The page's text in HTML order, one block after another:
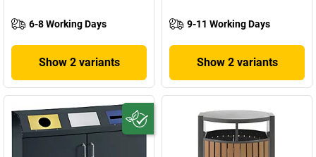
6-8 Working Days
Show 2 variants
9-11 Working Days
Show 2 variants